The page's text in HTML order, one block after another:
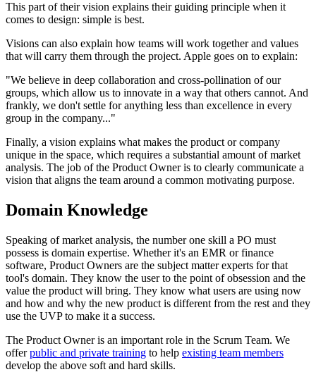
This part of their vision explains their guiding principle when it
comes to design: simple is best.
Visions can also explain how teams will work together and values
that will carry them through the project. Apple goes on to explain:
"We believe in deep collaboration and cross-pollination of our
groups, which allow us to innovate in a way that others cannot. And
frankly, we don't settle for anything less than excellence in every
group in the company..."
Finally, a vision explains what makes the product or company
unique in the space, which requires a substantial amount of market
analysis. The job of the Product Owner is to clearly communicate a
vision that aligns the team around a common motivating purpose.
Domain Knowledge
Speaking of market analysis, the number one skill a PO must
possess is domain expertise. Whether it's an EMR or finance
software, Product Owners are the subject matter experts for that
tool's domain. They know the user to the point of obsession and the
value the product will bring. They know what users are using now
and how and why the new product is different from the rest and they
use the UVP to make it a success.
The Product Owner is an important role in the Scrum Team. We
offerpublic and private training to help existing team members
develop the above soft and hard skills.